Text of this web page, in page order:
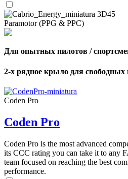
Paramotor (PPG & PPC)
Для опытных пилотов /
2-х рядное крыло для свободных
Coden Pro
Coden Pro
Coden Pro is the most advanced
its CCC rating you can take it to any
team focused on reaching the best
performance.
of
shares
,
of
shares
,
Number
of
shares
72